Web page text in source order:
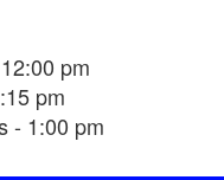
pm
pm
- 1:00 pm